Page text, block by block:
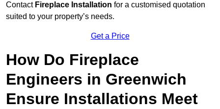
Contact Fireplace Installation for a customised quotation
suited to your property’s needs.
Get a Price
How Do Fireplace
Engineers in Greenwich
Ensure Installations Meet